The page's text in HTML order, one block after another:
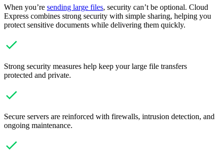
When you’re sending large files, security can’t be optional. Cloud
Express combines strong security with simple sharing, helping you
protect sensitive documents while delivering them quickly.
Strong security measures help keep your large file transfers
protected and private.
Secure servers are reinforced with firewalls, intrusion detection, and
ongoing maintenance.